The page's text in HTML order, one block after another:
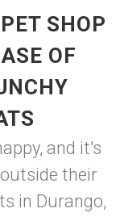
SHOP
OF
and it's
their
in Durango,